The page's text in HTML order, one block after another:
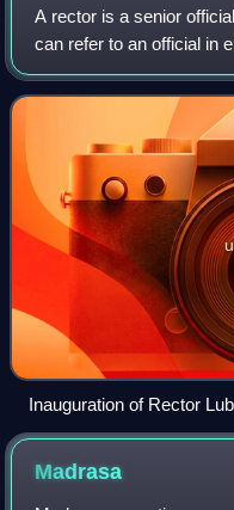
A rector is a senior
can refer to an official in
school. Outside the
often the most
Inauguration of Rector
Madrasa